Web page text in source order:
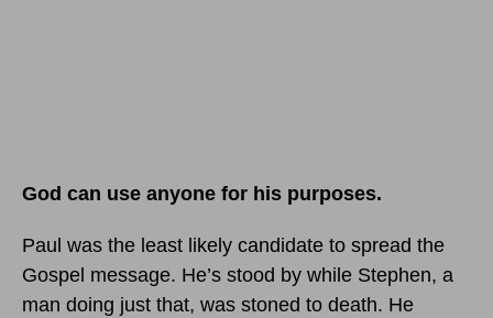
God can use anyone for his purposes.
Paul was the least likely candidate to spread the
Gospel message. He’s stood by while Stephen, a
man doing just that, was stoned to death. He